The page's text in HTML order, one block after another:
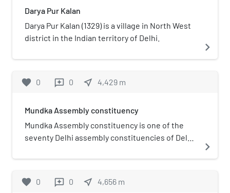
Darya Pur Kalan
Darya Pur Kalan (1329) is a village in North West
district in the Indian territory of Delhi.
navigate_next
favorite 0 reviews 0 near_me 4,429 m
Mundka Assembly constituency
Mundka Assembly constituency is one of the
seventy Delhi assembly constituencies of Delhi
constituency is a part of North West Delhi Lok
created by reorganization by delimitation
navigate_next
favorite 0 reviews 0 near_me 4,656 m